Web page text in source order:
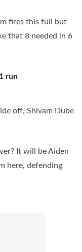
fires this full but
that 8 needed in 6
1 run
off, Shivam Dube
It will be Aiden
here, defending